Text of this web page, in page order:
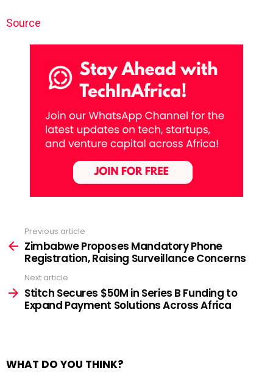
Source
more
Previous article
Zimbabwe Proposes Mandatory Phone
Registration, Raising Surveillance Concerns
Next article
Stitch Secures $50M in Series B Funding to
Expand Payment Solutions Across Africa
WHAT DO YOU THINK?